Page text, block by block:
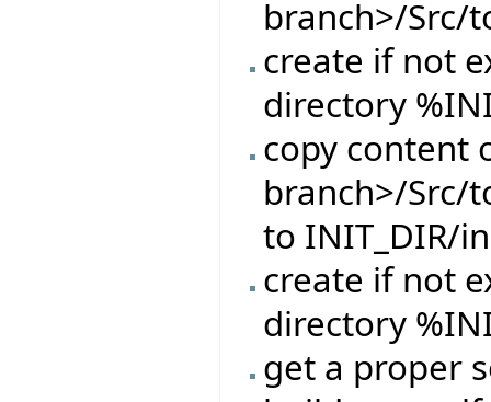
branch>/Src/
create if not
directory
copy content
branch>/Src/
to INIT_DIR/
create if not
directory
get a proper